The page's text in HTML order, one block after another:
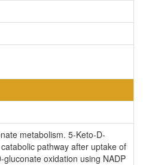
metabolism. 5-Keto-D-
pathway after uptake of
oxidation using NADP